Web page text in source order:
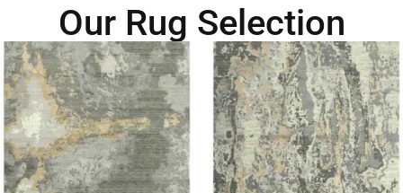
Our Rug Selection